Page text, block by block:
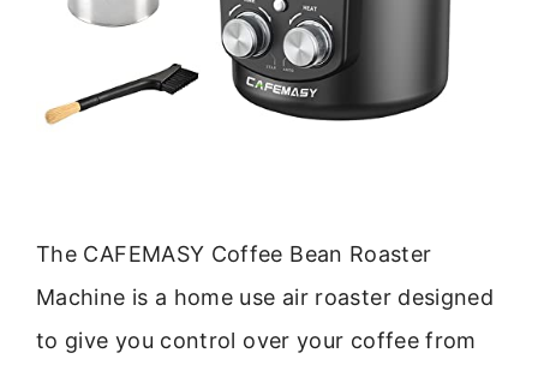
The CAFEMASY Coffee Bean Roaster
Machine is a home use air roaster designed
to give you control over your coffee from